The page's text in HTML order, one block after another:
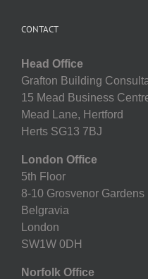
CONTACT
Head Office
Grafton Building
15 Mead Business
Mead Lane, Hertford
Herts SG13 7BJ
London Office
5th Floor
8-10 Grosvenor Gardens
Belgravia
London
SW1W 0DH
Norfolk Office